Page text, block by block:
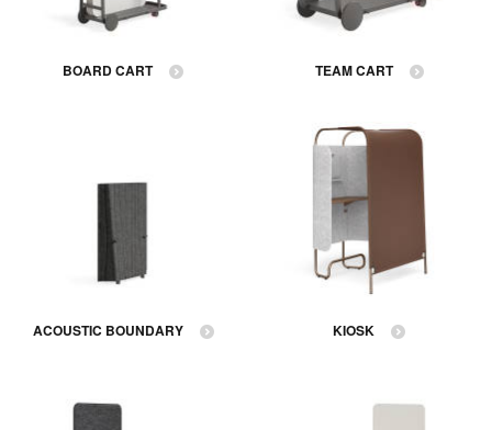
BOARD CART TEAM CART
ACOUSTIC BOUNDARY KIOSK